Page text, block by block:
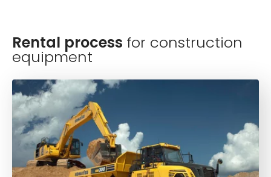
Rental process for construction
equipment